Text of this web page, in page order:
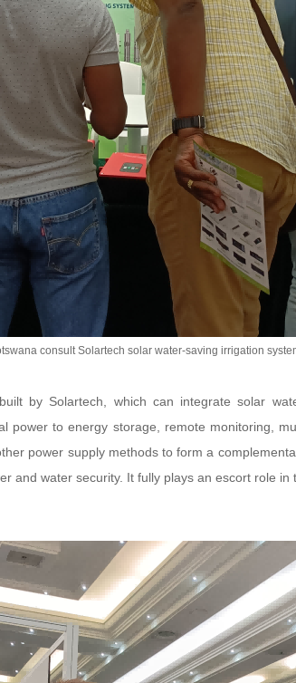
consult Solartech solar water-saving irrigation
by Solartech, which can integrate solar
power to energy storage, remote monitoring,
power supply methods to form a
and water security. It fully plays an escort role in